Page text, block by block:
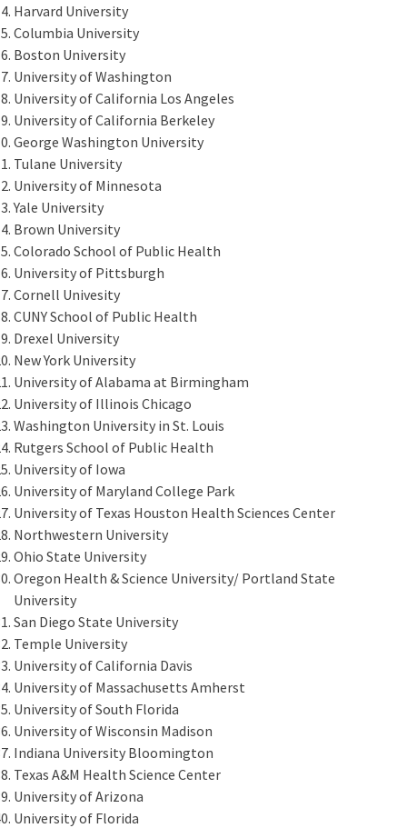
Harvard University
Columbia University
Boston University
University of Washington
University of California Los Angeles
University of California Berkeley
George Washington University
Tulane University
University of Minnesota
Yale University
Brown University
Colorado School of Public Health
University of Pittsburgh
Cornell Univesity
CUNY School of Public Health
Drexel University
New York University
University of Alabama at Birmingham
University of Illinois Chicago
Washington University in St. Louis
Rutgers School of Public Health
University of Iowa
University of Maryland College Park
University of Texas Houston Health Sciences Center
Northwestern University
Ohio State University
Oregon Health & Science University/ Portland State
University
San Diego State University
Temple University
University of California Davis
University of Massachusetts Amherst
University of South Florida
University of Wisconsin Madison
Indiana University Bloomington
Texas A&M Health Science Center
University of Arizona
University of Florida